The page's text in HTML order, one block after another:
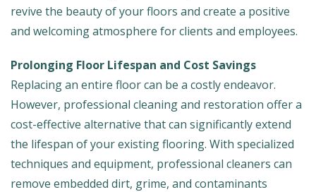
revive the beauty of your floors and create a positive
and welcoming atmosphere for clients and employees.
Prolonging Floor Lifespan and Cost Savings
Replacing an entire floor can be a costly endeavor.
However, professional cleaning and restoration offer a
cost-effective alternative that can significantly extend
the lifespan of your existing flooring. With specialized
techniques and equipment, professional cleaners can
remove embedded dirt, grime, and contaminants